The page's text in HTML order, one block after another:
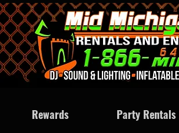
Rewards Party Rentals